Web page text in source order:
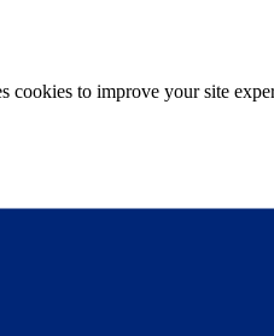
cookies to improve your site